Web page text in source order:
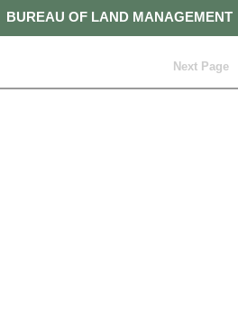
BUREAU OF LAND MANAGEMENT